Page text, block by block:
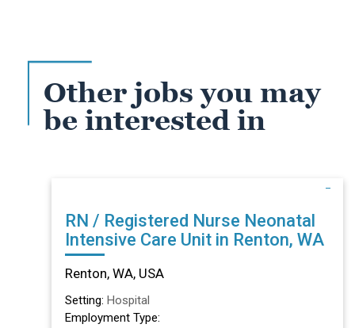
Other jobs you may
be interested in
RN / Registered Nurse Neonatal
Intensive Care Unit in Renton, WA
Renton, WA, USA
Setting: Hospital
Employment Type: